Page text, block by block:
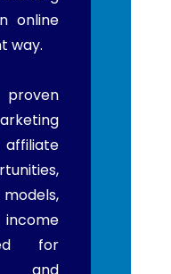
online
way.
for